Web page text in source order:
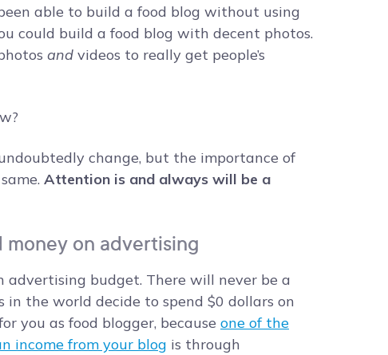
able to build a food blog without using
could build a food blog with decent photos.
and videos to really get people’s
change, but the importance of
Attention is and always will be a
money on advertising
advertising budget. There will never be a
the world decide to spend $0 dollars on
you as food blogger, because one of the
income from your blog is through